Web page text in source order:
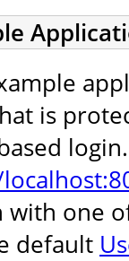
is
with one
default